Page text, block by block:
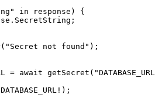
in response) {
.SecretString;
( "Secret not found" );
= await getSecret (
DATABASE_URL ! );